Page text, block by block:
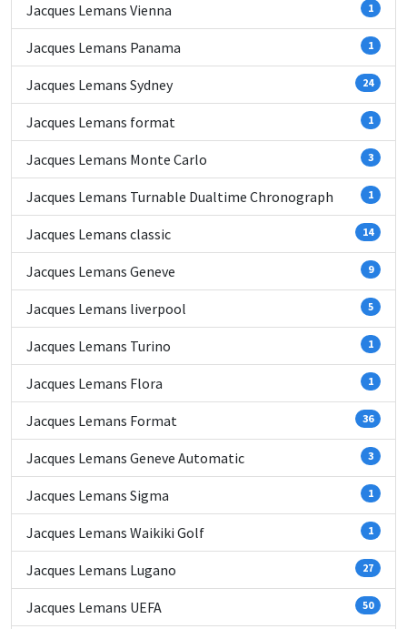
Jacques Lemans Vienna 1
Jacques Lemans Panama 1
Jacques Lemans Sydney 24
Jacques Lemans format 1
Jacques Lemans Monte Carlo 3
Jacques Lemans Turnable Dualtime Chronograph 1
Jacques Lemans classic 14
Jacques Lemans Geneve 9
Jacques Lemans liverpool 5
Jacques Lemans Turino 1
Jacques Lemans Flora 1
Jacques Lemans Format 36
Jacques Lemans Geneve Automatic 3
Jacques Lemans Sigma 1
Jacques Lemans Waikiki Golf 1
Jacques Lemans Lugano 27
Jacques Lemans UEFA 50